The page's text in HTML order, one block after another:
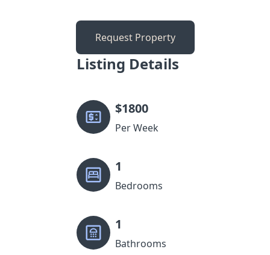
Request Property
Listing Details
$1800
Per Week
1
Bedrooms
1
Bathrooms